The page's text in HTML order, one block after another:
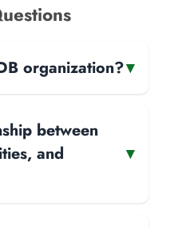
organization?▾
between
and
▾